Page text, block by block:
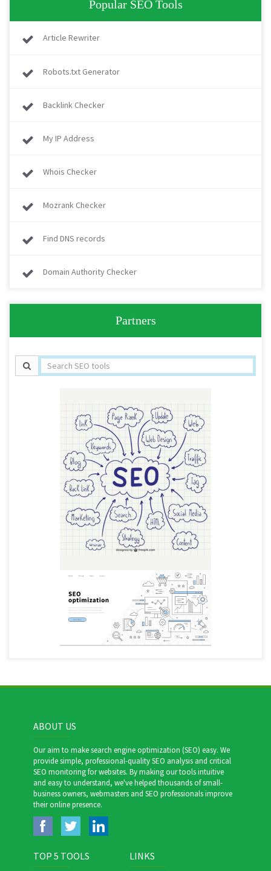
Popular SEO Tools
Article Rewriter
Robots.txt Generator
Backlink Checker
My IP Address
Whois Checker
Mozrank Checker
Find DNS records
Domain Authority Checker
Partners
ABOUT US
Our aim to make search engine optimization (SEO) easy. We
provide simple, professional-quality SEO analysis and critical
SEO monitoring for websites. By making our tools intuitive
and easy to understand, we've helped thousands of small-
business owners, webmasters and SEO professionals improve
their online presence.
TOP 5 TOOLS LINKS